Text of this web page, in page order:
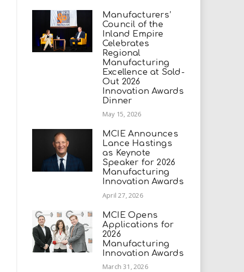
Manufacturers’
Council of the
Inland Empire
Celebrates
Regional
Manufacturing
Excellence at Sold-
Out 2026
Innovation Awards
Dinner
May 15, 2026
MCIE Announces
Lance Hastings
as Keynote
Speaker for 2026
Manufacturing
Innovation Awards
April 27, 2026
MCIE Opens
Applications for
2026
Manufacturing
Innovation Awards
March 31, 2026